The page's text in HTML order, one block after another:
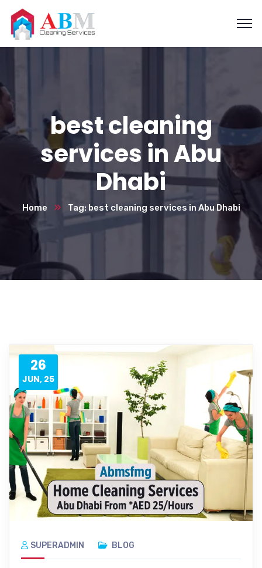
best cleaning
services in Abu
Dhabi
Home Tag: best cleaning services in Abu Dhabi
26
JUN, 25
SUPERADMIN BLOG